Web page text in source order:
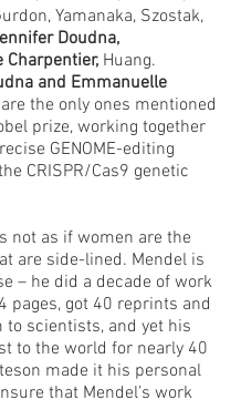
Yamanaka, Szostak,
Doudna,
Charpentier, Huang.
and Emmanuelle
the only ones mentioned
prize, working together
GENOME-editing
CRISPR/Cas9 genetic
not as if women are the
are side-lined. Mendel is
– he did a decade of work
pages, got 40 reprints and
to scientists, and yet his
to the world for nearly 40
made it his personal
that Mendel’s work